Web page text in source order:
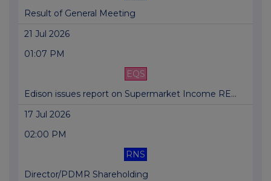
Result of General Meeting
21 Jul 2026
01:07 PM
EQS
Edison issues report on Supermarket Income RE...
17 Jul 2026
02:00 PM
RNS
Director/PDMR Shareholding